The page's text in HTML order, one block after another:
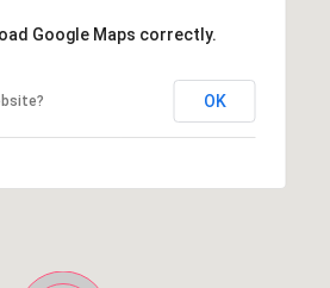
Google Maps correctly.
OK